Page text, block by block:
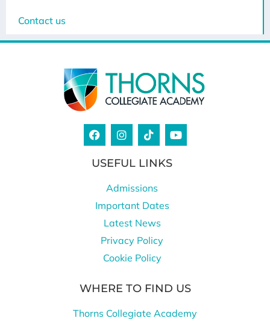
Contact us
USEFUL LINKS
Admissions
Important Dates
Latest News
Privacy Policy
Cookie Policy
WHERE TO FIND US
Thorns Collegiate Academy